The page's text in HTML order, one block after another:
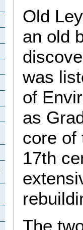
Old
an old
was
of
as
core of
17th
The